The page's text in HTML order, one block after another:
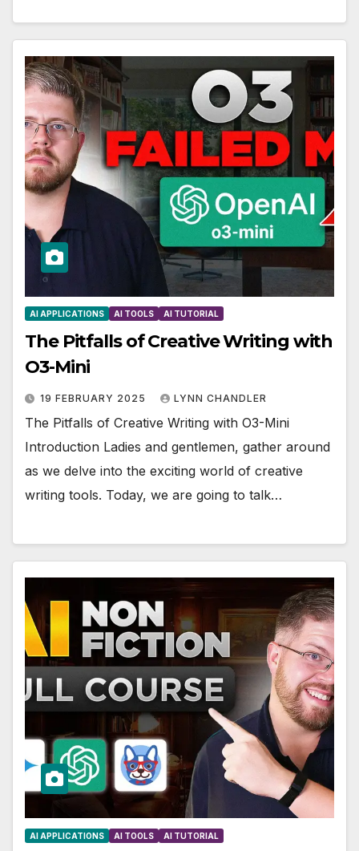
AI APPLICATIONS AI TOOLS AI TUTORIAL
The Pitfalls of Creative Writing with
O3-Mini
19 FEBRUARY 2025 LYNN CHANDLER
The Pitfalls of Creative Writing with O3-Mini
Introduction Ladies and gentlemen, gather around
as we delve into the exciting world of creative
writing tools. Today, we are going to talk…
AI APPLICATIONS AI TOOLS AI TUTORIAL